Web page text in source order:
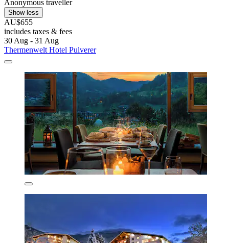
Anonymous traveller
Show less
AU$655
includes taxes & fees
30 Aug - 31 Aug
Thermenwelt Hotel Pulverer